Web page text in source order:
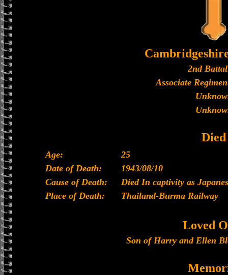
2nd
Associate
Died
Age:
25
Date of Death:
1943/08/10
Cause of Death:
Died In captivity as
Place of Death:
Thailand-Burma Railway
Loved
Son of Harry and Ellen